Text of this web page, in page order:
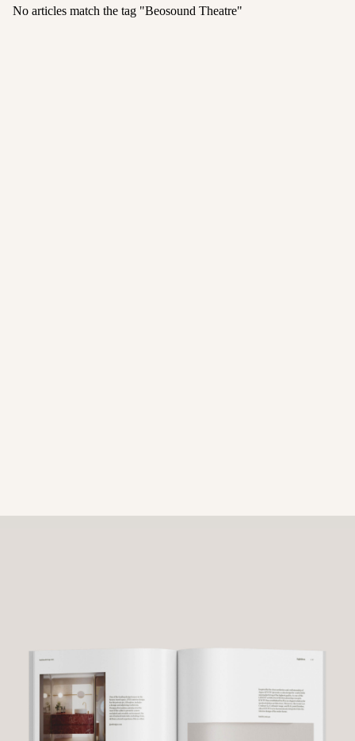
No articles match the tag "Beosound Theatre"